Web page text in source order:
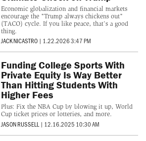
Economic globalization and financial markets
encourage the "Trump always chickens out"
(TACO) cycle. If you like peace, that’s a good
thing.
JACK NICASTRO | 1.22.2026 3:47 PM
Funding College Sports With
Private Equity Is Way Better
Than Hitting Students With
Higher Fees
Plus: Fix the NBA Cup by blowing it up, World
Cup ticket prices or lotteries, and more.
JASON RUSSELL | 12.16.2025 10:30 AM